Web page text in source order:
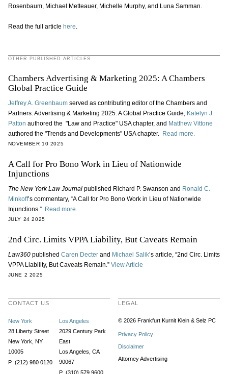
Rosenbaum, Michael Metteauer, Michelle Murphy, and Luna Samman.
Read the full article here.
OTHER PUBLISHED ARTICLES
Chambers Advertising & Marketing 2025: A Chambers
Global Practice Guide
Jeffrey A. Greenbaumserved as contributing editor of the Chambers and
Partners: Advertising & Marketing 2025: A Global Practice Guide, Katelyn J.
Patton authored the "Law and Practice" USA chapter, and Matthew Vittone
authored the "Trends and Developments" USA chapter. Read more.
NOVEMBER 10 2025
A Call for Pro Bono Work in Lieu of Nationwide
Injunctions
The New York Law Journal published Richard P. Swanson and Ronald C.
Minkoff’s commentary, “A Call for Pro Bono Work in Lieu of Nationwide
Injunctions.” Read more.
JULY 24 2025
2nd Circ. Limits VPPA Liability, But Caveats Remain
Law360published Caren Decterand Michael Salik’s article, “2nd Circ. Limits
VPPA Liability, But Caveats Remain.” View Article
JUNE 2 2025
CONTACT US
New York
28 Liberty Street
New York, NY
10005
P (212) 980 0120
Los Angeles
2029 Century Park
East
Los Angeles, CA
90067
P (310) 579 9600
LEGAL
© 2026 Frankfurt Kurnit Klein& Selz PC
Privacy Policy
Disclaimer
Attorney Advertising